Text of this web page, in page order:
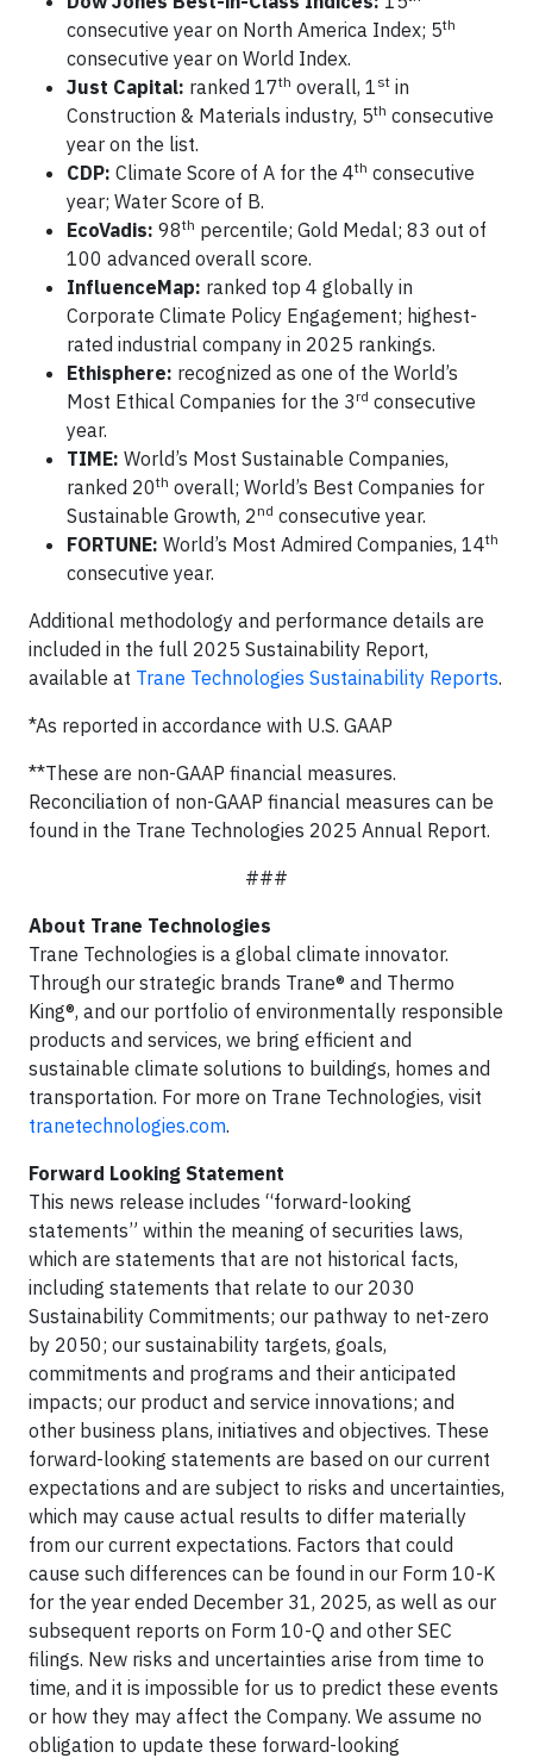
consecutive year on North America Index; 5th
consecutive year on World Index.
Just Capital: ranked 17th overall, 1 st in
Construction & Materials industry, 5th consecutive
year on the list.
CDP: Climate Score of A for the 4th consecutive
year; Water Score of B.
EcoVadis: 98th percentile; Gold Medal; 83 out of
100 advanced overall score.
InfluenceMap: ranked top 4 globally in
Corporate Climate Policy Engagement; highest-
rated industrial company in 2025 rankings.
Ethisphere: recognized as one of the World’s
Most Ethical Companies for the 3rd consecutive
year.
TIME: World’s Most Sustainable Companies,
ranked 20th overall; World’s Best Companies for
Sustainable Growth, 2nd consecutive year.
FORTUNE: World’s Most Admired Companies, 14th
consecutive year.
Additional methodology and performance details are
included in the full 2025 Sustainability Report,
available at Trane Technologies Sustainability Reports.
*As reported in accordance with U.S. GAAP
**These are non-GAAP financial measures.
Reconciliation of non-GAAP financial measures can be
found in the Trane Technologies 2025 Annual Report.
###
About Trane Technologies
Trane Technologies is a global climate innovator.
Through our strategic brands Trane® and Thermo
King®, and our portfolio of environmentally responsible
products and services, we bring efficient and
sustainable climate solutions to buildings, homes and
transportation. For more on Trane Technologies, visit
tranetechnologies.com.
Forward Looking Statement
This news release includes “forward-looking
statements” within the meaning of securities laws,
which are statements that are not historical facts,
including statements that relate to our 2030
Sustainability Commitments; our pathway to net-zero
by 2050; our sustainability targets, goals,
commitments and programs and their anticipated
impacts; our product and service innovations; and
other business plans, initiatives and objectives. These
forward-looking statements are based on our current
expectations and are subject to risks and uncertainties,
which may cause actual results to differ materially
from our current expectations. Factors that could
cause such differences can be found in our Form 10-K
for the year ended December 31, 2025, as well as our
subsequent reports on Form 10-Q and other SEC
filings. New risks and uncertainties arise from time to
time, and it is impossible for us to predict these events
or how they may affect the Company. We assume no
obligation to update these forward-looking